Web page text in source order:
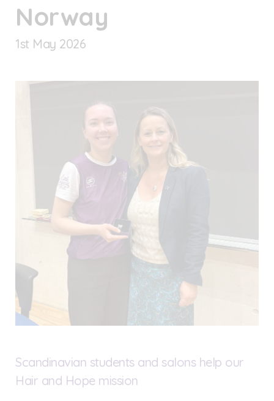
Norway
1st May 2026
Scandinavian students and salons help our
Hair and Hope mission